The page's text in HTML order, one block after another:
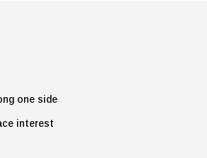
one side
interest